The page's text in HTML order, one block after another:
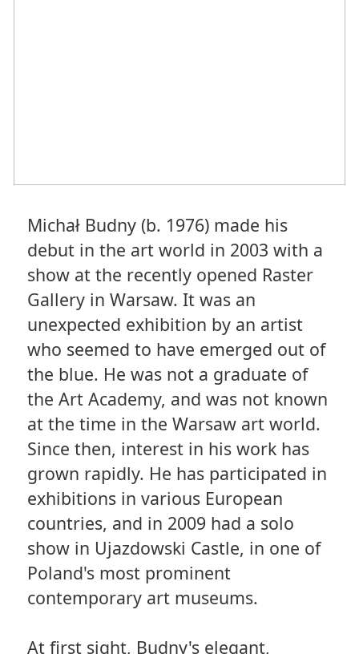
Michał Budny (b. 1976) made his
debut in the art world in 2003 with a
show at the recently opened Raster
Gallery in Warsaw. It was an
unexpected exhibition by an artist
who seemed to have emerged out of
the blue. He was not a graduate of
the Art Academy, and was not known
at the time in the Warsaw art world.
Since then, interest in his work has
grown rapidly. He has participated in
exhibitions in various European
countries, and in 2009 had a solo
show in Ujazdowski Castle, in one of
Poland's most prominent
contemporary art museums.
At first sight, Budny's elegant,